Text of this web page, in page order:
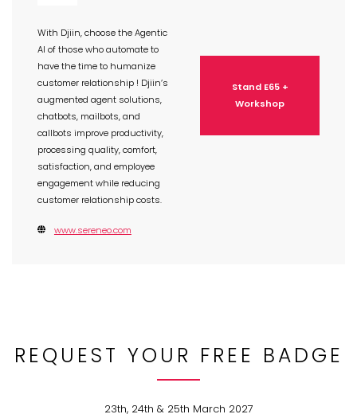
With Djiin, choose the Agentic
AI of those who automate to
have the time to humanize
customer relationship ! Djiin’s
augmented agent solutions,
chatbots, mailbots, and
callbots improve productivity,
processing quality, comfort,
satisfaction, and employee
engagement while reducing
customer relationship costs.
www.sereneo.com
Stand E65 +
Workshop
REQUEST YOUR FREE BADGE
23th, 24th & 25th March 2027